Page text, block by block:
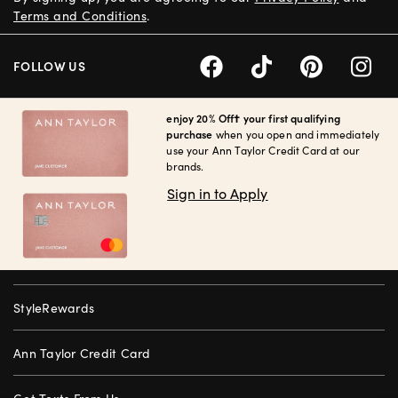
enjoy 20% Off† your first qualifying
purchase when you open and immediately
use your Ann Taylor Credit Card at our
brands.
Sign in to Apply
StyleRewards
Ann Taylor Credit Card
Terms and Conditions.
FOLLOW US